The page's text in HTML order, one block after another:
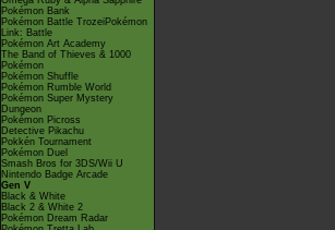
Pokémon Bank
Pokémon Battle TrozeiPokémon
Link: Battle
Pokémon Art Academy
The Band of Thieves & 1000
Pokémon
Pokémon Shuffle
Pokémon Rumble World
Pokémon Super Mystery
Dungeon
Pokémon Picross
Detective Pikachu
Pokkén Tournament
Pokémon Duel
Smash Bros for 3DS/Wii U
Nintendo Badge Arcade
Gen V
Black & White
Black 2 & White 2
Pokémon Dream Radar